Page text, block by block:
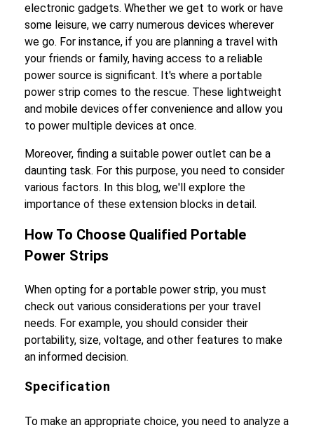
electronic gadgets. Whether we get to work or have
some leisure, we carry numerous devices wherever
we go. For instance, if you are planning a travel with
your friends or family, having access to a reliable
power source is significant. It's where a portable
power strip comes to the rescue. These lightweight
and mobile devices offer convenience and allow you
to power multiple devices at once.
Moreover, finding a suitable power outlet can be a
daunting task. For this purpose, you need to consider
various factors. In this blog, we'll explore the
importance of these extension blocks in detail.
How To Choose Qualified Portable
Power Strips
When opting for a portable power strip, you must
check out various considerations per your travel
needs. For example, you should consider their
portability, size, voltage, and other features to make
an informed decision.
Specification
To make an appropriate choice, you need to analyze a